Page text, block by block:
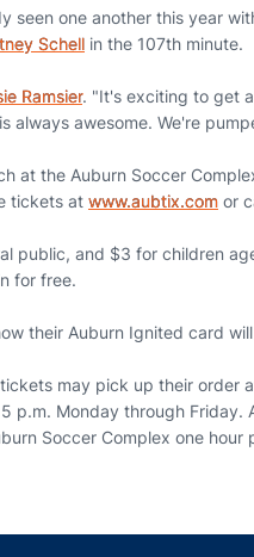
seen one another this year
Schell in the 107th minute.
Ramsier. "It's exciting to get
always awesome. We're
at the Auburn Soccer
tickets at www.aubtix.com or
public, and $3 for children
for free.
their Auburn Ignited card
may pick up their
p.m. Monday through
Soccer Complex one hour